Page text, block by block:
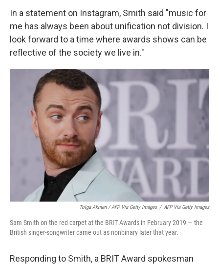
In a statement on Instagram, Smith said "music for
me has always been about unification not division. I
look forward to a time where awards shows can be
reflective of the society we live in."
Tolga Akmen / AFP Via Getty Images / AFP Via Getty Images
Sam Smith on the red carpet at the BRIT Awards in February 2019 — the
British singer-songwriter came out as nonbinary later that year.
Responding to Smith, a BRIT Award spokesman